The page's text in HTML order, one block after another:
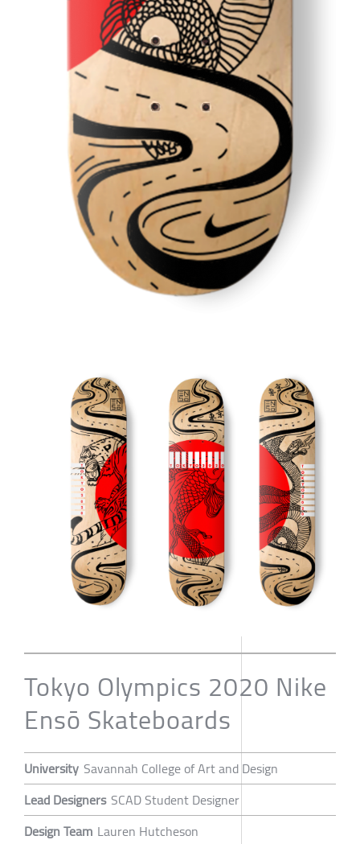
Tokyo Olympics 2020 Nike
Ensō Skateboards
University Savannah College of Art and Design
Lead Designers SCAD Student Designer
Design Team Lauren Hutcheson